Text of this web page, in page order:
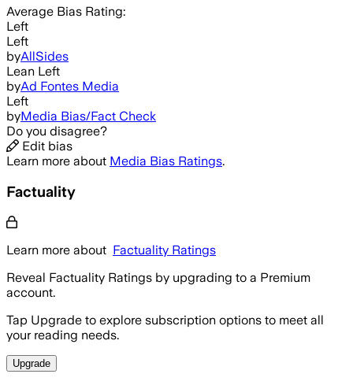
Average Bias Rating:
Left
Left
byAllSides
Lean Left
byAd Fontes Media
Left
byMedia Bias/Fact Check
Do you disagree?
Edit bias
Learn more about Media Bias Ratings.
Factuality
Learn more about Factuality Ratings
Reveal Factuality Ratings by upgrading to a Premium
account.
Tap Upgrade to explore subscription options to meet all
your reading needs.
Upgrade